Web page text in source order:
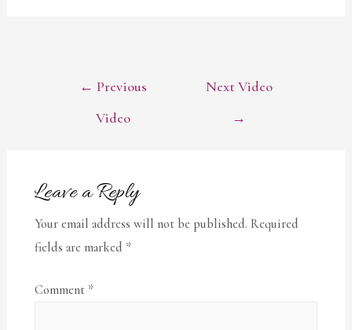
POST
NAVIGATION
← Previous
Video
Next Video
→
Leave a Reply
Your email address will not be published. Required
fields are marked *
Comment *